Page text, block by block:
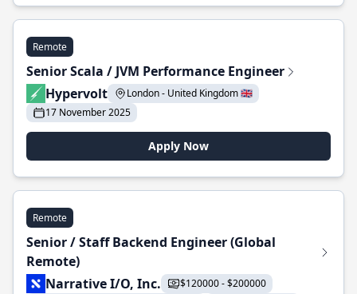
Remote
Senior Scala / JVM Performance Engineer
Hypervolt
London - United Kingdom 🇬🇧
17 November 2025
Apply Now
Remote
Senior / Staff Backend Engineer (Global
Remote)
Narrative I/O, Inc.
$120000 - $200000